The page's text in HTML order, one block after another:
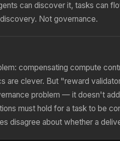
can discover it, tasks can
Not governance.
compensating compute
are clever. But "reward
problem — it doesn't
must hold for a task to be
disagree about whether a